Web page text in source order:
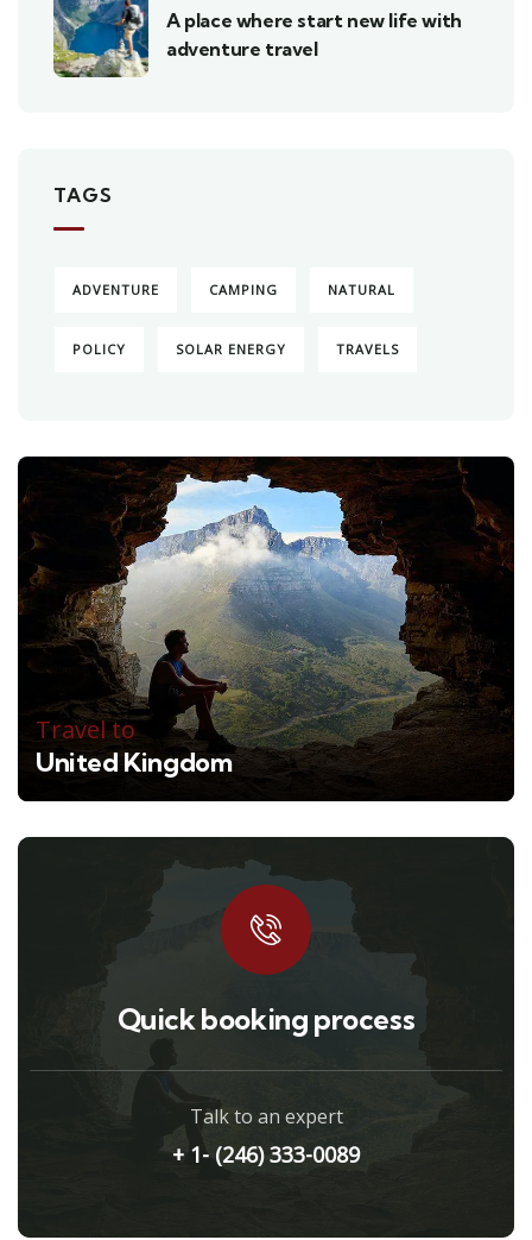
A place where start new life with
adventure travel
TAGS
ADVENTURE CAMPING NATURAL
POLICY SOLAR ENERGY TRAVELS
Travel to
United Kingdom
Quick booking process
Talk to an expert
+ 1- (246) 333-0089